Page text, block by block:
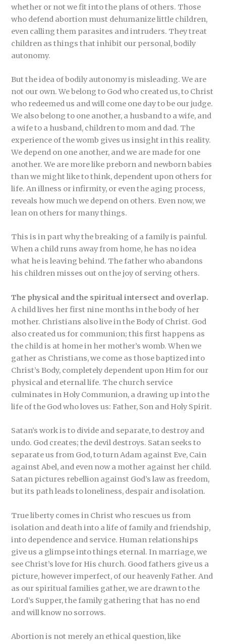
whether or not we fit into the plans of others. Those
who defend abortion must dehumanize little children,
even calling them parasites and intruders. They treat
children as things that inhibit our personal, bodily
autonomy.
But the idea of bodily autonomy is misleading. We are
not our own. We belong to God who created us, to Christ
who redeemed us and will come one day to be our judge.
We also belong to one another, a husband to a wife, and
a wife to a husband, children to mom and dad. The
experience of the womb gives us insight in this reality.
We depend on one another, and we are made for one
another. We are more like preborn and newborn babies
than we might like to think, dependent upon others for
life. An illness or infirmity, or even the aging process,
reveals how much we depend on others. Even now, we
lean on others for many things.
This is in part why the breaking of a family is painful.
When a child runs away from home, he has no idea
what he is leaving behind. The father who abandons
his children misses out on the joy of serving others.
The physical and the spiritual intersect and overlap.
A child lives her first nine months in the body of her
mother. Christians also live in the Body of Christ. God
also created us for communion; this first happens as
the child is at home in her mother’s womb. When we
gather as Christians, we come as those baptized into
Christ’s Body, completely dependent upon Him for our
physical and eternal life. The church service
culminates in Holy Communion, a drawing up into the
life of the God who loves us: Father, Son and Holy Spirit.
Satan’s work is to divide and separate, to destroy and
undo. God creates; the devil destroys. Satan seeks to
separate us from God, to turn Adam against Eve, Cain
against Abel, and even now a mother against her child.
Satan pictures rebellion against God’s law as freedom,
but its path leads to loneliness, despair and isolation.
True liberty comes in Christ who rescues us from
isolation and death into a life of family and friendship,
into dependence and service. Human relationships
give us a glimpse into things eternal. In marriage, we
see Christ’s love for His church. Good fathers give us a
picture, however imperfect, of our heavenly Father. And
as our spiritual families gather, we are drawn to the
Lord’s Supper, the family gathering that has no end
and will know no sorrows.
Abortion is not merely an ethical question, like